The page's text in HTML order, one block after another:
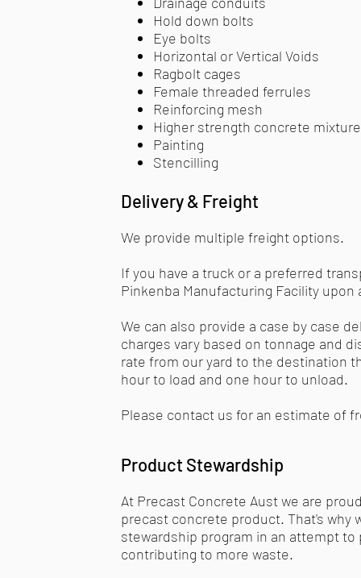
Hold down bolts
Eye bolts
Horizontal or Vertical Voids
Ragbolt cages
Female threaded ferrules
Reinforcing mesh
Higher strength concrete
Painting
Stencilling​
Delivery & Freight
We provide multiple freight options.
If you have a truck or a preferred
Pinkenba Manufacturing Facility
We can also provide a case by case
charges vary based on tonnage and
rate from our yard to the destination
hour to load and one hour to unload.
Please contact us for an estimate of
Product Stewardship
At Precast Concrete Aust we are
precast concrete product. That's why
stewardship program in an attempt
contributing to more waste.